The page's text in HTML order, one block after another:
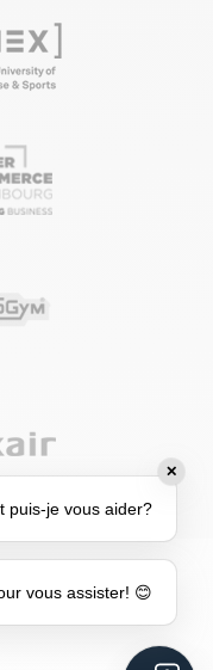
policy
✕
puis-je vous aider?
vous assister! 😊